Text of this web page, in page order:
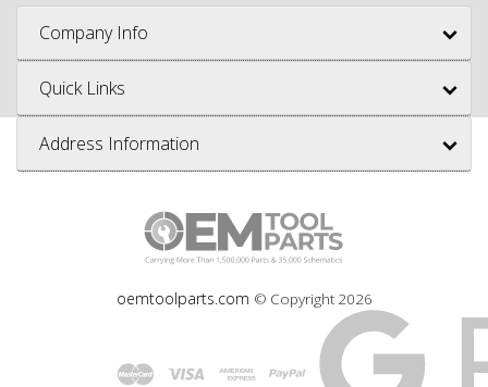
Company Info
Quick Links
Address Information
oemtoolparts.com © Copyright 2026